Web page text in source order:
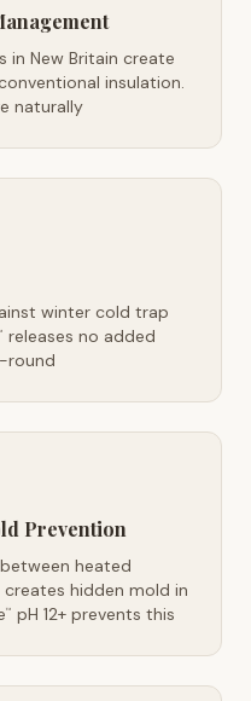
in New Britain create
insulation.
naturally
winter cold trap
releases no added
round
Prevention
heated
hidden mold in
™ pH 12+ prevents this